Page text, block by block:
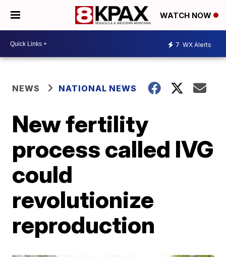
WATCH NOW
7 WX Alerts
NEWS NATIONAL NEWS
New fertility
process called IVG
could
revolutionize
reproduction